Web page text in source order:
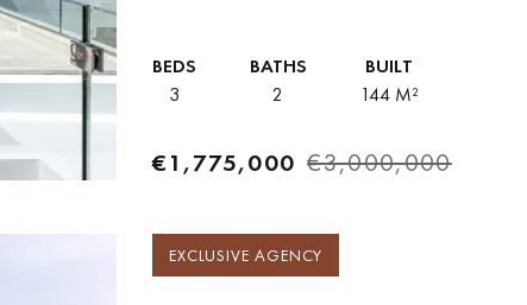
BEDS
3
BATHS
2
BUILT
144 M²
€1,775,000 €3,000,000
EXCLUSIVE AGENCY